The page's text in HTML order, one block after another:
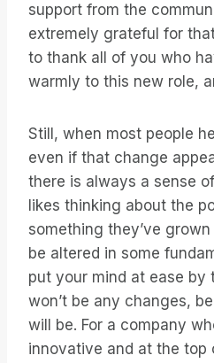
support from the
extremely grateful for
to thank all of you who
warmly to this new role,
Still, when most people
even if that change
there is always a sense
likes thinking about the
something they’ve
be altered in some
put your mind at ease by
won’t be any changes,
will be. For a company
innovative and at the top